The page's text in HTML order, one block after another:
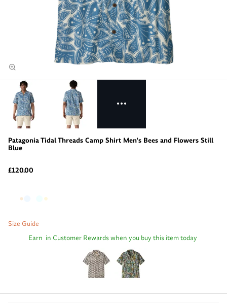
Patagonia Tidal Threads Camp Shirt Men's Bees and Flowers Still
Blue
£120.00
Size Guide
Earn in Customer Rewards when you buy this item today